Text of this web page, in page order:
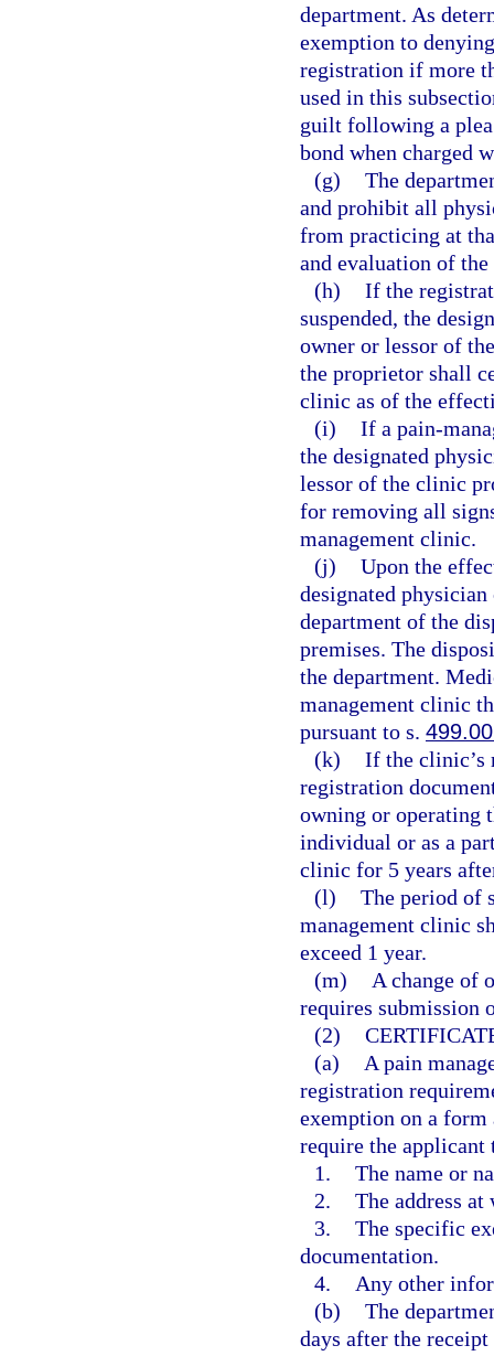
department. As
exemption to
registration if more
used in this
guilt following a
bond when charged
(g) The
and prohibit all
from practicing at
and evaluation of
(h) If the
suspended, the
owner or lessor of
the proprietor shall
clinic as of the
(i) If a pain-
the designated
lessor of the clinic
for removing all
management clinic.
(j) Upon the
designated
department of the
premises. The
the department.
management clinic
pursuant to s.
(k) If the clinic’s
registration
owning or operating
individual or as a
clinic for 5 years
(l) The period of
management clinic
exceed 1 year.
(m)
A change of
requires submission
(2)
(a)
A pain
registration
exemption on a
require the applicant
1. The name or
2. The address
3. The specific
documentation.
4.
Any other
(b) The
days after the